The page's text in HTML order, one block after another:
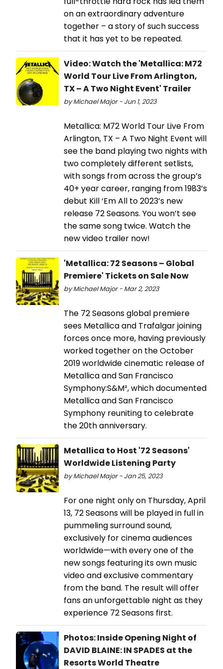
on an extraordinary adventure
together – a story of such success
that it has yet to be repeated.
Video: Watch the 'Metallica: M72
World Tour Live From Arlington,
TX – A Two Night Event' Trailer
by Michael Major - Jun 1, 2023
Metallica: M72 World Tour Live From
Arlington, TX – A Two Night Event will
see the band playing two nights with
two completely different setlists,
with songs from across the group’s
40+ year career, ranging from 1983’s
debut Kill ‘Em All to 2023’s new
release 72 Seasons. You won’t see
the same song twice. Watch the
new video trailer now!
'Metallica: 72 Seasons – Global
Premiere' Tickets on Sale Now
by Michael Major - Mar 2, 2023
The 72 Seasons global premiere
sees Metallica and Trafalgar joining
forces once more, having previously
worked together on the October
2019 worldwide cinematic release of
Metallica and San Francisco
Symphony:S&M², which documented
Metallica and San Francisco
Symphony reuniting to celebrate
the 20th anniversary.
Metallica to Host '72 Seasons'
Worldwide Listening Party
by Michael Major - Jan 25, 2023
For one night only on Thursday, April
13, 72 Seasons will be played in full in
pummeling surround sound,
exclusively for cinema audiences
worldwide—with every one of the
new songs featuring its own music
video and exclusive commentary
from the band. The result will offer
fans an unforgettable night as they
experience 72 Seasons first.
Photos: Inside Opening Night of
DAVID BLAINE: IN SPADES at the
Resorts World Theatre